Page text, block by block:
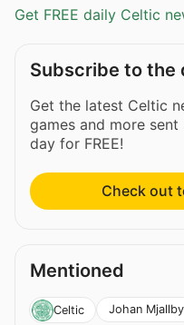
Get FREE daily Celtic
Subscribe to the
Get the latest Celtic
games and more
day for FREE!
Check out
Mentioned
Celtic Johan Mjallby